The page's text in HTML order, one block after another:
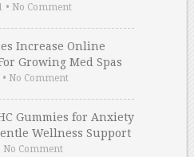
• No Comment
Increase Online
Growing Med Spas
• No Comment
Gummies for Anxiety
Wellness Support
No Comment